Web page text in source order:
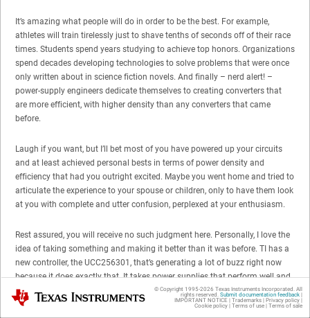
It’s amazing what people will do in order to be the best. For example,
athletes will train tirelessly just to shave tenths of seconds off of their race
times. Students spend years studying to achieve top honors. Organizations
spend decades developing technologies to solve problems that were once
only written about in science fiction novels. And finally – nerd alert! –
power-supply engineers dedicate themselves to creating converters that
are more efficient, with higher density than any converters that came
before.
Laugh if you want, but I’ll bet most of you have powered up your circuits
and at least achieved personal bests in terms of power density and
efficiency that had you outright excited. Maybe you went home and tried to
articulate the experience to your spouse or children, only to have them look
at you with complete and utter confusion, perplexed at your enthusiasm.
Rest assured, you will receive no such judgment here. Personally, I love the
idea of taking something and making it better than it was before. TI has a
new controller, the UCC256301, that’s generating a lot of buzz right now
because it does exactly that. It takes power supplies that perform well and
makes them perform awesome.
Texas Instruments © Copyright 1995-2026 Texas Instruments Incorporated. All
rights reserved. Submit documentation feedback|
IMPORTANT NOTICE | Trademarks| Privacy policy|
Cookie policy| Terms of use| Terms of sale